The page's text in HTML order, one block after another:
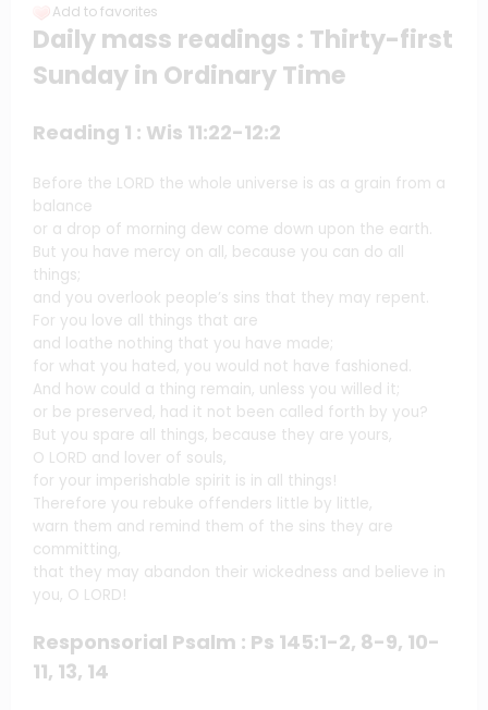
Add to favorites
Daily mass readings : Thirty-first
Sunday in Ordinary Time
Reading 1 : Wis 11:22-12:2
Before the LORD the whole universe is as a grain from a
balance
or a drop of morning dew come down upon the earth.
But you have mercy on all, because you can do all
things;
and you overlook people’s sins that they may repent.
For you love all things that are
and loathe nothing that you have made;
for what you hated, you would not have fashioned.
And how could a thing remain, unless you willed it;
or be preserved, had it not been called forth by you?
But you spare all things, because they are yours,
O LORD and lover of souls,
for your imperishable spirit is in all things!
Therefore you rebuke offenders little by little,
warn them and remind them of the sins they are
committing,
that they may abandon their wickedness and believe in
you, O LORD!
Responsorial Psalm : Ps 145:1-2, 8-9, 10-
11, 13, 14